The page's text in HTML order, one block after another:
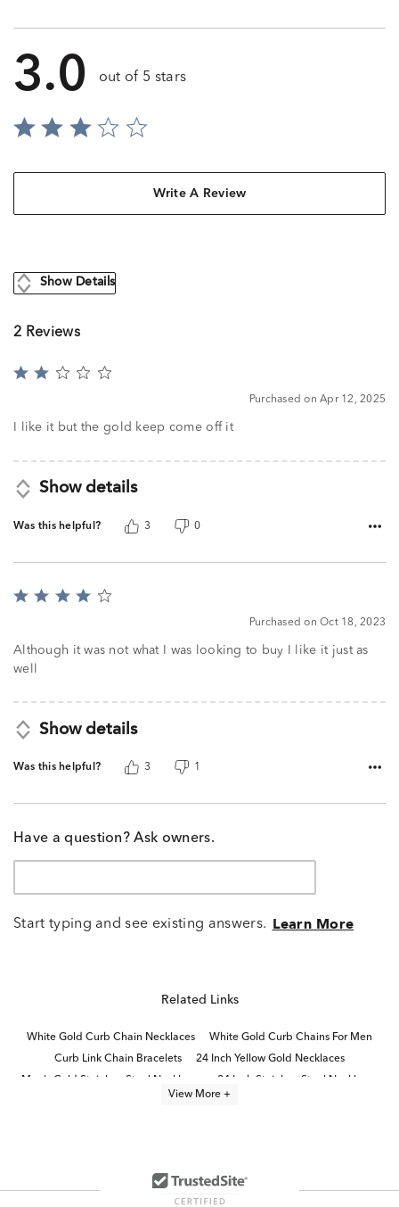
3.0 out of 5 stars
Write A Review
Show Details
2 Reviews
Rated
Purchased on Apr 12, 2025
I like it but the gold keep come off it
Show details
Was this helpful? 3 0
Rated
of
5
Purchased on Oct 18, 2023
Although it was not what I was looking to buy I like it just as
well
Show details
Was this helpful? 3 1
Have a question? Ask owners.
Start typing and see existing answers. Learn More
Related Links
White Gold Curb Chain Necklaces
White Gold Curb Chains For Men
Curb Link Chain Bracelets
24 Inch Yellow Gold Necklaces
Men's Gold Stainless Steel Necklaces
24 Inch Stainless Steel Necklaces
View More +